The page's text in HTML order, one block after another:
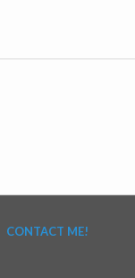
CONTACT ME!